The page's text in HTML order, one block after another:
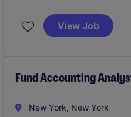
compliance with evolving
streamlining processes
View Job
Fund Accounting
New York, New York